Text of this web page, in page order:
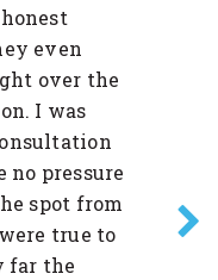
even
over the
I was
no pressure
spot from
true to
far the